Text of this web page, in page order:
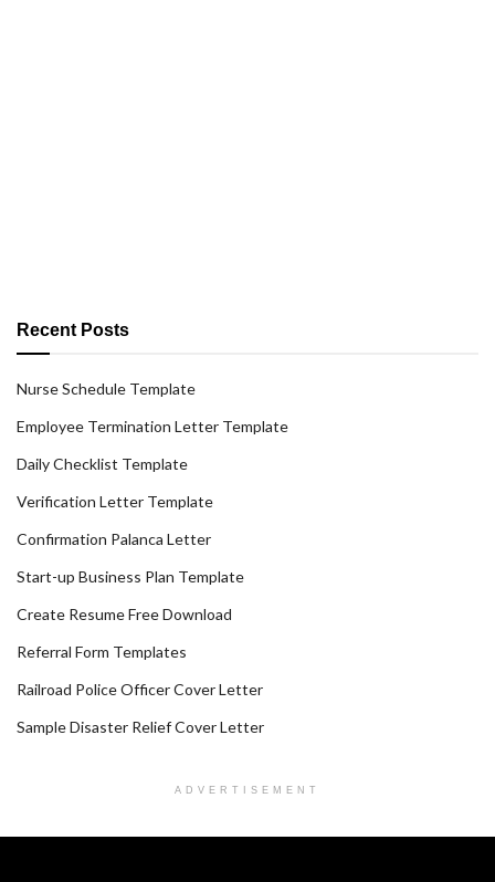
Recent Posts
Nurse Schedule Template
Employee Termination Letter Template
Daily Checklist Template
Verification Letter Template
Confirmation Palanca Letter
Start-up Business Plan Template
Create Resume Free Download
Referral Form Templates
Railroad Police Officer Cover Letter
Sample Disaster Relief Cover Letter
ADVERTISEMENT